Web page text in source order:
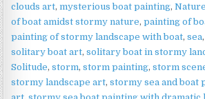
clouds art,mysterious boat painting,Nature
of boat amidst stormy nature,painting of
painting of stormy landscape with boat,sea
solitary boat art,solitary boat in stormy
Solitude,storm,storm painting,storm
stormy landscape art,stormy sea and boat